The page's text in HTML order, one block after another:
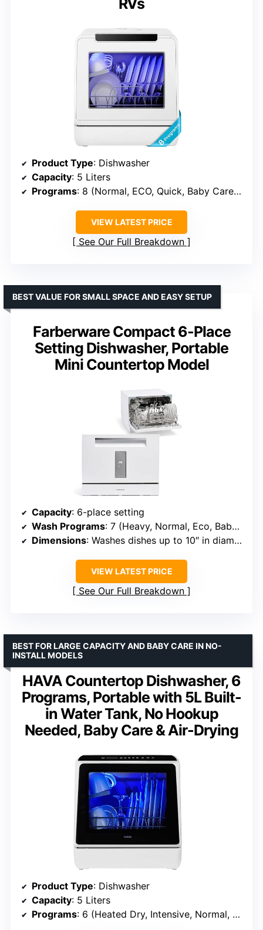
Product Type: Dishwasher
Capacity: 5 Liters
Programs: 8 (Normal, ECO, Quick, Baby Care/Strong, Glass, Fruit, Self-clean, Dry)
VIEW LATEST PRICE
See Our Full Breakdown
Farberware Compact 6-Place
Setting Dishwasher, Portable
Mini Countertop Model
BEST VALUE FOR SMALL SPACE AND EASY SETUP
Capacity: 6-place setting
Wash Programs: 7 (Heavy, Normal, Eco, Baby Care, Glass, Speed, Rinse)
Dimensions: Washes dishes up to 10″ in diameter
VIEW LATEST PRICE
See Our Full Breakdown
HAVA Countertop Dishwasher, 6
Programs, Portable with 5L Built-
in Water Tank, No Hookup
Needed, Baby Care & Air-Drying
BEST FOR LARGE CAPACITY AND BABY CARE IN NO-
INSTALL MODELS
Product Type: Dishwasher
Capacity: 5 Liters
Programs: 6 (Heated Dry, Intensive, Normal, Rapid, Speed, Baby Care)